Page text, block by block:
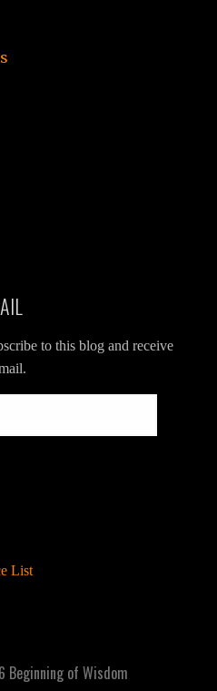
to this blog and receive
List
of Wisdom